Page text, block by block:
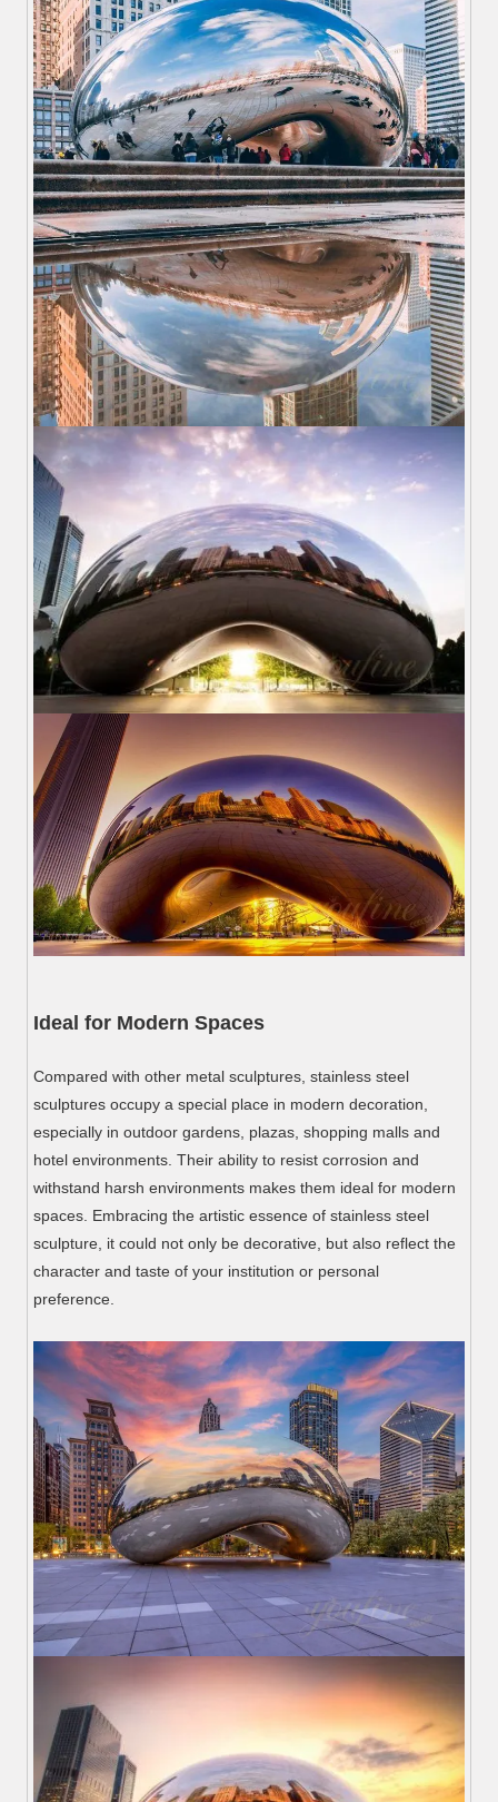
Ideal for Modern Spaces
Compared with other metal sculptures, stainless steel
sculptures occupy a special place in modern decoration,
especially in outdoor gardens, plazas, shopping malls and
hotel environments. Their ability to resist corrosion and
withstand harsh environments makes them ideal for modern
spaces. Embracing the artistic essence of stainless steel
sculpture, it could not only be decorative, but also reflect the
character and taste of your institution or personal
preference.